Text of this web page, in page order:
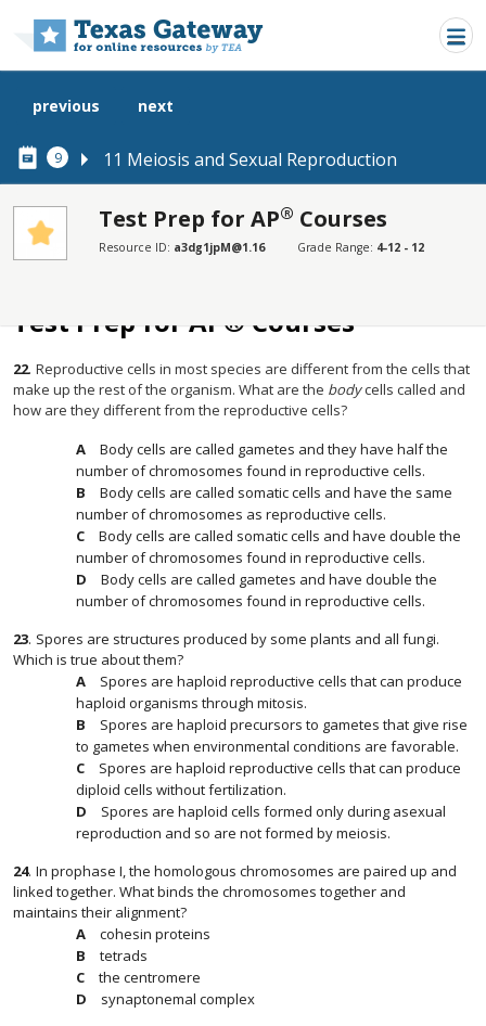
9 11 Meiosis and Sexual Reproduction
previous next
Test Prep for AP® Courses
Resource ID: a3dg1jpM@1.16 Grade Range: 4-12 - 12
SECTIONS
Test Prep for AP® Courses
22. Reproductive cells in most species are different from the cells that
make up the rest of the organism. What are the bodycells called and
how are they different from the reproductive cells?
Body cells are called gametes and they have half the
number of chromosomes found in reproductive cells.
Body cells are called somatic cells and have the same
number of chromosomes as reproductive cells.
Body cells are called somatic cells and have double the
number of chromosomes found in reproductive cells.
Body cells are called gametes and have double the
number of chromosomes found in reproductive cells.
23. Spores are structures produced by some plants and all fungi.
Which is true about them?
Spores are haploid reproductive cells that can produce
haploid organisms through mitosis.
Spores are haploid precursors to gametes that give rise
to gametes when environmental conditions are favorable.
Spores are haploid reproductive cells that can produce
diploid cells without fertilization.
Spores are haploid cells formed only during asexual
reproduction and so are not formed by meiosis.
24. In prophase I, the homologous chromosomes are paired up and
linked together. What binds the chromosomes together and
maintains their alignment?
cohesin proteins
tetrads
the centromere
synaptonemal complex